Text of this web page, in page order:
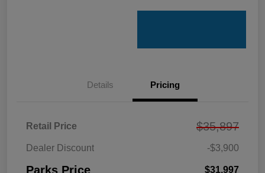
Details Pricing
Retail Price $35,897
Dealer Discount -$3,900
Parks Price $31,997